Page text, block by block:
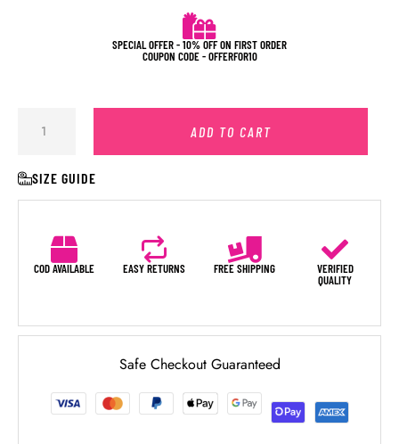
SPECIAL OFFER - 10% OFF ON FIRST ORDER
COUPON CODE - OFFERFOR10
ADD TO CART
SIZE GUIDE
COD AVAILABLE EASY RETURNS FREE SHIPPING
VERIFIED
QUALITY
Safe Checkout Guaranteed